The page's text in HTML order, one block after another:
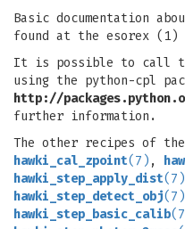
Basic documentation
found at the esorex (1)
It is possible to call
using the python-cpl
http://
further information.
The other recipes of
hawki_cal_zpoint(7) ,
hawki_step_apply_dist(7)
hawki_step_detect_obj(7)
hawki_step_basic_calib